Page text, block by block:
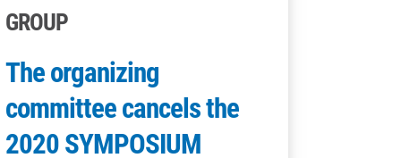
GROUP
The organizing
committee cancels the
2020 SYMPOSIUM